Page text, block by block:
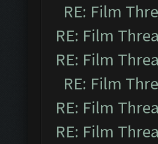
RE: Film
RE: Film
RE: Film
RE: Film
RE: Film
RE: Film